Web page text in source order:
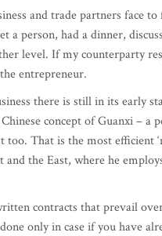
and trade partners face to
a person, had a dinner,
level. If my counterparty
entrepreneur.
there is still in its early
concept of Guanxi – a
That is the most efficient
and the East, where he
contracts that prevail
only in case if you have